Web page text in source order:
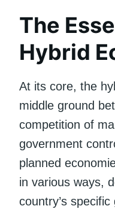
The
Hybrid
At its core, the
middle ground
competition of
government
planned
in various ways,
country’s